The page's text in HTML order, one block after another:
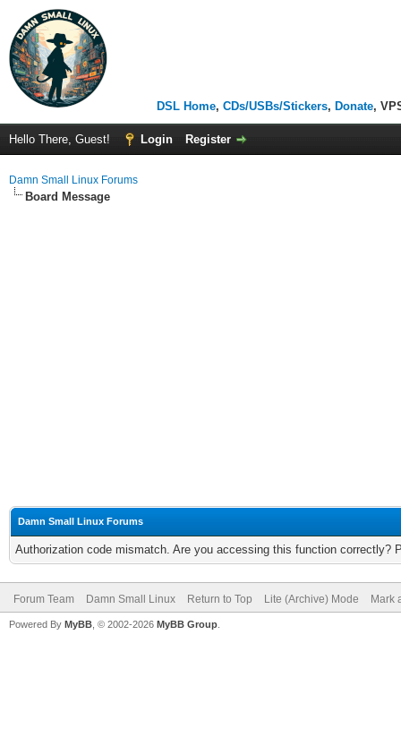
DSL Home, CDs/USBs/Stickers, Donate,
Hello There, Guest! Login Register
Damn Small Linux Forums
Board Message
Damn Small Linux Forums
Authorization code mismatch. Are you accessing this function correctly?
Forum Team Damn Small Linux Return to Top Lite (Archive) Mode Mark
Powered By MyBB , © 2002-2026 MyBB Group